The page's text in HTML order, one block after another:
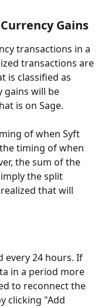
Gains
transactions in a
transactions are
is classified as
gains will be
is on Sage.
of when Syft
timing of when
the sum of the
the split
that will
every 24 hours. If
in a period more
to reconnect the
clicking "Add